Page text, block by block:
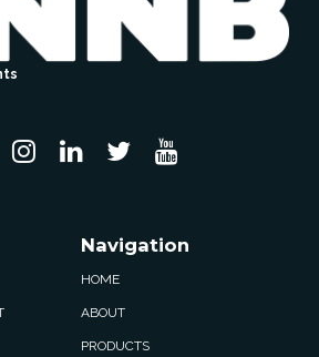
Navigation
HOME
ABOUT
PRODUCTS